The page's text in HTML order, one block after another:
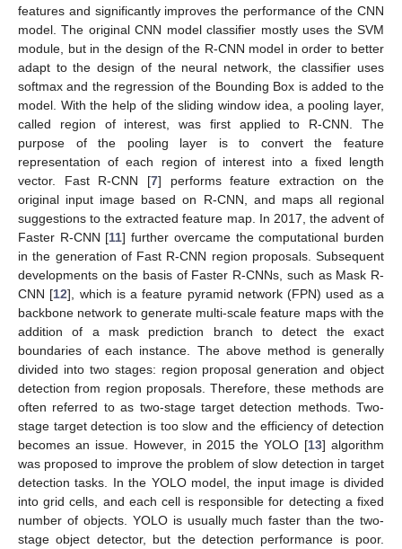
features and significantly improves the performance of the CNN
model. The original CNN model classifier mostly uses the SVM
module, but in the design of the R-CNN model in order to better
adapt to the design of the neural network, the classifier uses
softmax and the regression of the Bounding Box is added to the
model. With the help of the sliding window idea, a pooling layer,
called region of interest, was first applied to R-CNN. The
purpose of the pooling layer is to convert the feature
representation of each region of interest into a fixed length
vector. Fast R-CNN [7] performs feature extraction on the
original input image based on R-CNN, and maps all regional
suggestions to the extracted feature map. In 2017, the advent of
Faster R-CNN [11] further overcame the computational burden
in the generation of Fast R-CNN region proposals. Subsequent
developments on the basis of Faster R-CNNs, such as Mask R-
CNN [12], which is a feature pyramid network (FPN) used as a
backbone network to generate multi-scale feature maps with the
addition of a mask prediction branch to detect the exact
boundaries of each instance. The above method is generally
divided into two stages: region proposal generation and object
detection from region proposals. Therefore, these methods are
often referred to as two-stage target detection methods. Two-
stage target detection is too slow and the efficiency of detection
becomes an issue. However, in 2015 the YOLO [13] algorithm
was proposed to improve the problem of slow detection in target
detection tasks. In the YOLO model, the input image is divided
into grid cells, and each cell is responsible for detecting a fixed
number of objects. YOLO is usually much faster than the two-
stage object detector, but the detection performance is poor.